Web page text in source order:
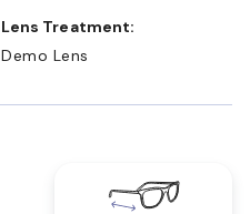
Lens Treatment:
Demo Lens